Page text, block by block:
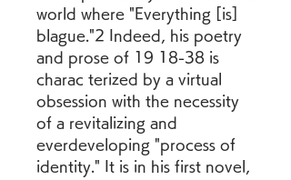
world where "Everything [is]
blague."2 Indeed, his poetry
and prose of 19 18-38 is
charac terized by a virtual
obsession with the necessity
of a revitalizing and
everdeveloping "process of
identity." It is in his first novel,